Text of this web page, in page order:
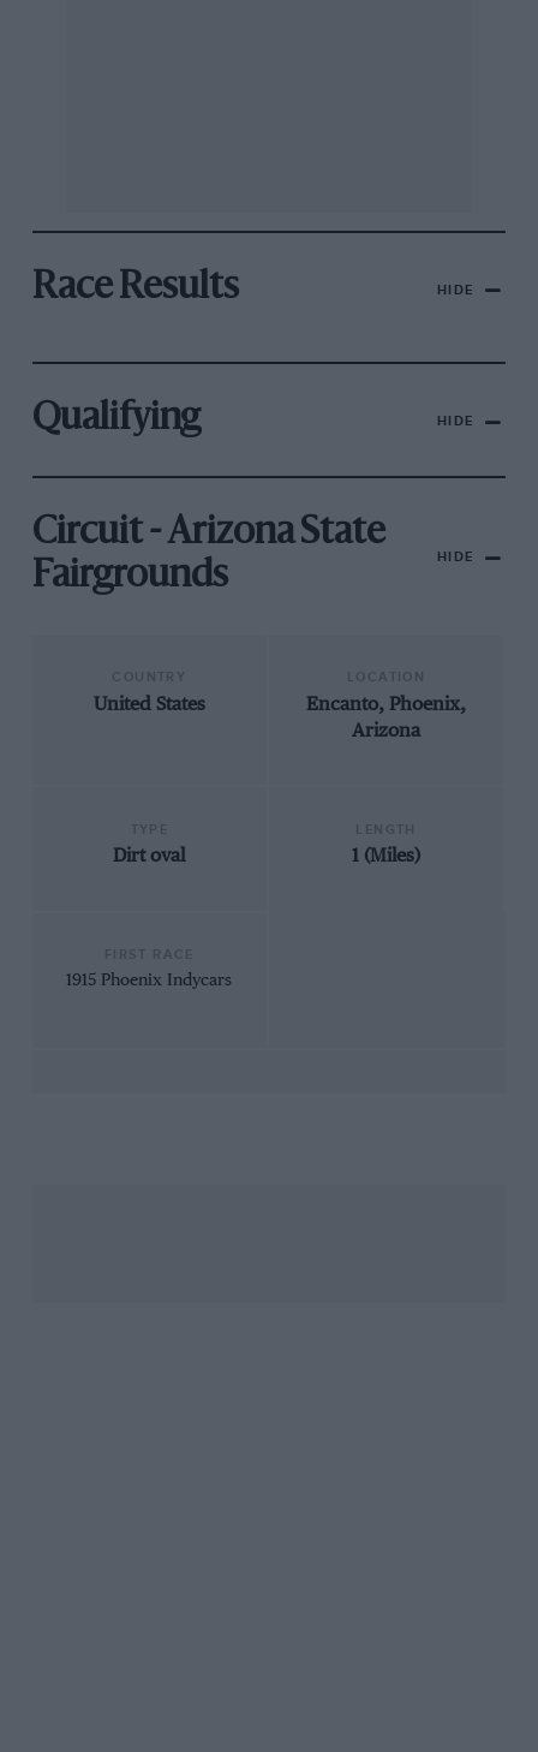
Race Results HIDE
Qualifying HIDE
Circuit - Arizona State
Fairgrounds
HIDE
United States
Encanto, Phoenix,
Arizona
Dirt oval 1 (Miles)
1915 Phoenix Indycars